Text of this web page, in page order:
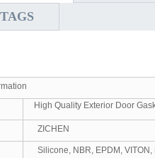
High Quality Exterior Door
ZICHEN
Silicone, NBR, EPDM,